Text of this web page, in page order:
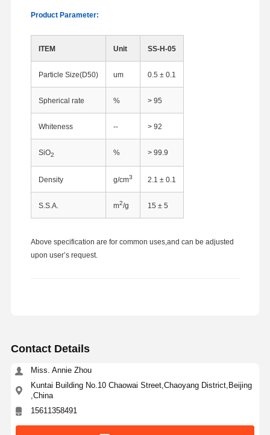
Home
Product Parameter:
ITEM Unit SS-H-05
Particle Size(D50) um 0.5 ± 0.1
Spherical rate % > 95
Whiteness -- > 92
SiO2 % > 99.9
Density g/cm3 2.1 ± 0.1
S.S.A. m2/g 15 ± 5
Above specification are for common uses,and can be adjusted
upon user’s request.
Contact Details
Miss. Annie Zhou
Kuntai Building No.10 Chaowai Street,Chaoyang District,Beijing
,China
15611358491